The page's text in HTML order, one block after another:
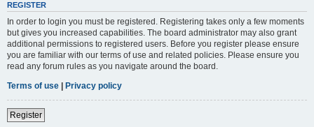
REGISTER
In order to login you must be registered. Registering takes only a few moments
but gives you increased capabilities. The board administrator may also grant
additional permissions to registered users. Before you register please ensure
you are familiar with our terms of use and related policies. Please ensure you
read any forum rules as you navigate around the board.
Terms of use | Privacy policy
Register